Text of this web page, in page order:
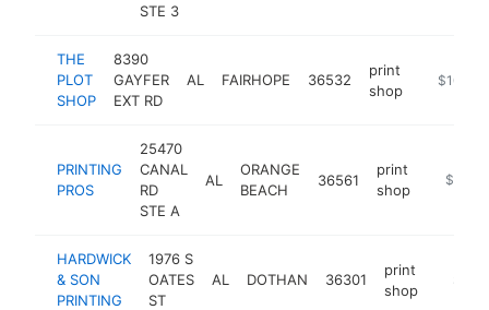
STE 3
THE
PLOT
SHOP
8390
GAYFER
EXT RD
AL FAIRHOPE 36532
print
shop
http://
$100k-
PRINTING
PROS
25470
CANAL
RD
STE A
AL
ORANGE
BEACH
36561
print
shop
https://
HARDWICK
& SON
PRINTING
1976 S
OATES
ST
AL DOTHAN 36301
print
shop